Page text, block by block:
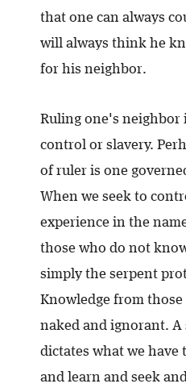
that one can always
will always think he
for his neighbor.
Ruling one's neighbor
control or slavery.
of ruler is one
When we seek to
experience in the
those who do not
simply the serpent
Knowledge from those
naked and ignorant. A
dictates what we have
and learn and seek